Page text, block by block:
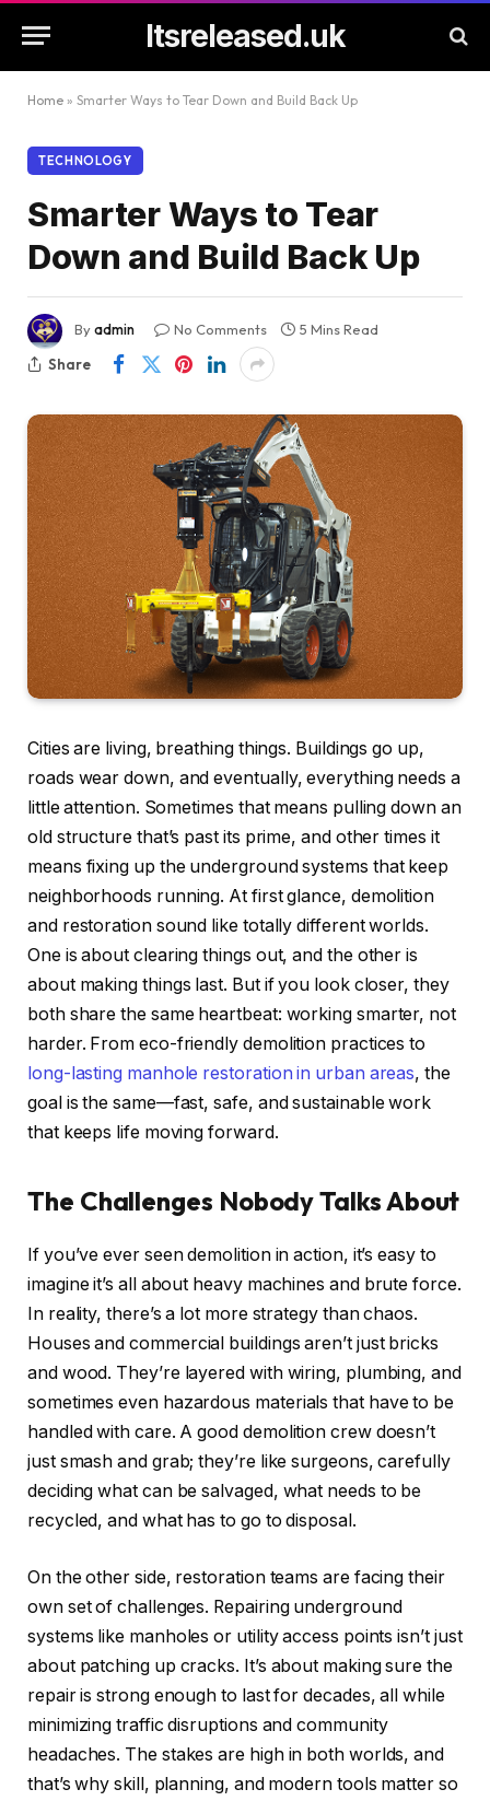
Itsreleased.uk
Home » Smarter Ways to Tear Down and Build Back Up
TECHNOLOGY
Smarter Ways to Tear
Down and Build Back Up
Byadmin No Comments
5 Mins Read
Share
Cities are living, breathing things. Buildings go up,
roads wear down, and eventually, everything needs a
little attention. Sometimes that means pulling down an
old structure that’s past its prime, and other times it
means fixing up the underground systems that keep
neighborhoods running. At first glance, demolition
and restoration sound like totally different worlds.
One is about clearing things out, and the other is
about making things last. But if you look closer, they
both share the same heartbeat: working smarter, not
harder. From eco-friendly demolition practices to
long-lasting manhole restoration in urban areas, the
goal is the same—fast, safe, and sustainable work
that keeps life moving forward.
The Challenges Nobody Talks About
If you’ve ever seen demolition in action, it’s easy to
imagine it’s all about heavy machines and brute force.
In reality, there’s a lot more strategy than chaos.
Houses and commercial buildings aren’t just bricks
and wood. They’re layered with wiring, plumbing, and
sometimes even hazardous materials that have to be
handled with care. A good demolition crew doesn’t
just smash and grab; they’re like surgeons, carefully
deciding what can be salvaged, what needs to be
recycled, and what has to go to disposal.
On the other side, restoration teams are facing their
own set of challenges. Repairing underground
systems like manholes or utility access points isn’t just
about patching up cracks. It’s about making sure the
repair is strong enough to last for decades, all while
minimizing traffic disruptions and community
headaches. The stakes are high in both worlds, and
that’s why skill, planning, and modern tools matter so